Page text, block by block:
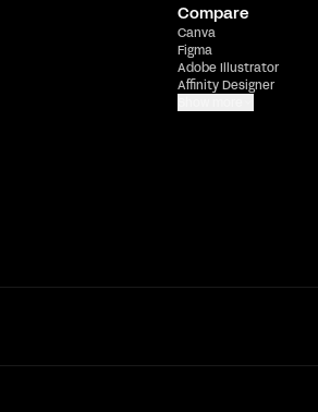
Compare
Canva
Figma
Adobe Illustrator
Affinity Designer